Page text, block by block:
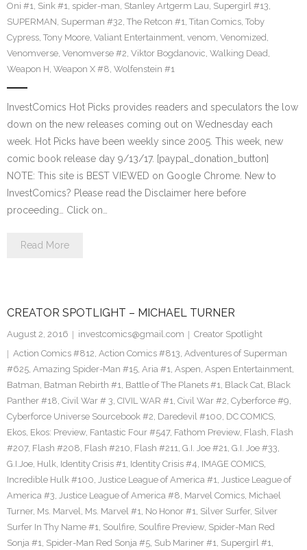
Oni #1, Sink #1, spider-man, Stanley Artgerm Lau, Supergirl #13,
SUPERMAN, Superman #32, The Retcon #1, Titan Comics, Toby
Cypress, Tony Moore, Valiant Entertainment, venom, Venomized,
Venomverse, Venomverse #2, Viktor Bogdanovic, Walking Dead,
Weapon H, Weapon X #8, Wolfenstein #1
InvestComics Hot Picks provides readers and speculators the low
down on the new releases coming out on Wednesday each
week. Hot Picks have been weekly since 2005. This week, new
comic book release day 9/13/17. [paypal_donation_button]
NOTE: This site is BEST VIEWED on Google Chrome. New to
InvestComics? Please read the Disclaimer here before
proceeding… Click on…
Read More
CREATOR SPOTLIGHT – MICHAEL TURNER
August 2, 2016 investcomics@gmail.com
Creator Spotlight
Action Comics #812, Action Comics #813, Adventures of Superman
#625, Amazing Spider-Man #15, Aria #1, Aspen, Aspen Entertainment,
Batman, Batman Rebirth #1, Battle of The Planets #1, Black Cat, Black
Panther #18, Civil War # 3, CIVIL WAR #1, Civil War #2, Cyberforce #9,
Cyberforce Universe Sourcebook #2, Daredevil #100, DC COMICS,
Ekos, Ekos: Preview, Fantastic Four #547, Fathom Preview, Flash, Flash
#207, Flash #208, Flash #210, Flash #211, G.I. Joe #21, G.I. Joe #33,
G.I.Joe, Hulk, Identity Crisis #1, Identity Crisis #4, IMAGE COMICS,
Incredible Hulk #100, Justice League of America #1, Justice League of
America #3, Justice League of America #8, Marvel Comics, Michael
Turner, Ms. Marvel, Ms. Marvel #1, No Honor #1, Silver Surfer, Silver
Surfer In Thy Name #1, Soulfire, Soulfire Preview, Spider-Man Red
Sonja #1, Spider-Man Red Sonja #5, Sub Mariner #1, Supergirl #1,